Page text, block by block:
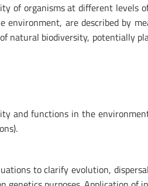
of organisms at different levels
are described by
natural biodiversity, potentially
and functions in the
to clarify evolution,